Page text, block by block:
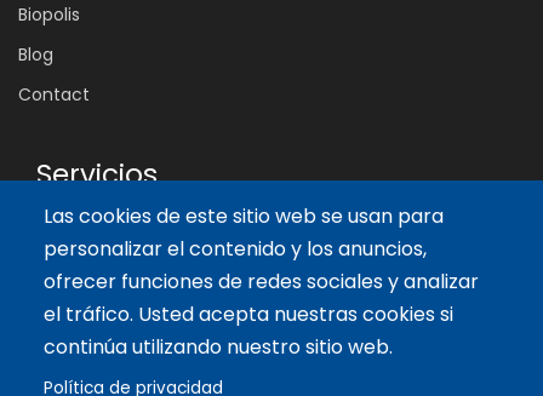
Las cookies de este sitio web se usan para
personalizar el contenido y los anuncios,
ofrecer funciones de redes sociales y analizar
el tráfico. Usted acepta nuestras cookies si
continúa utilizando nuestro sitio web.
Política de privacidad
Biopolis
Blog
Contact
Servicios
Tailor-made training
International Facilitator
Artículos recientes